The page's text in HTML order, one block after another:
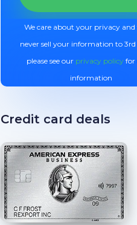
We care about your privacy
never sell your information to 3rd
please see our privacy policy for
information
Credit card deals